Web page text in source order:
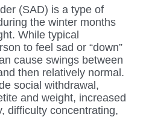
(SAD) is a type of
the winter months
While typical
to feel sad or “down”
cause swings between
then relatively normal.
social withdrawal,
and weight, increased
difficulty concentrating,